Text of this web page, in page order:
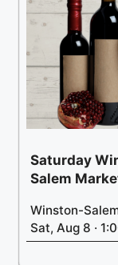
Saturday
Salem
Winston-
Sat, Aug 8 ·